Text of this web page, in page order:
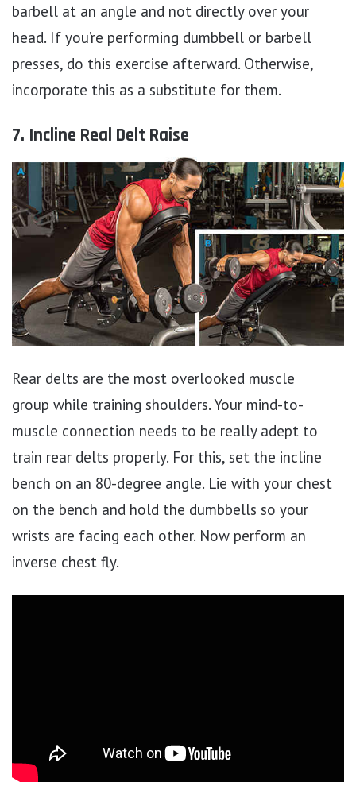
barbell at an angle and not directly over your
head. If you’re performing dumbbell or barbell
presses, do this exercise afterward. Otherwise,
incorporate this as a substitute for them.
7. Incline Real Delt Raise
Rear delts are the most overlooked muscle
group while training shoulders. Your mind-to-
muscle connection needs to be really adept to
train rear delts properly. For this, set the incline
bench on an 80-degree angle. Lie with your chest
on the bench and hold the dumbbells so your
wrists are facing each other. Now perform an
inverse chest fly.